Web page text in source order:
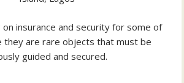
on insurance and security for some of
they are rare objects that must be
guided and secured.